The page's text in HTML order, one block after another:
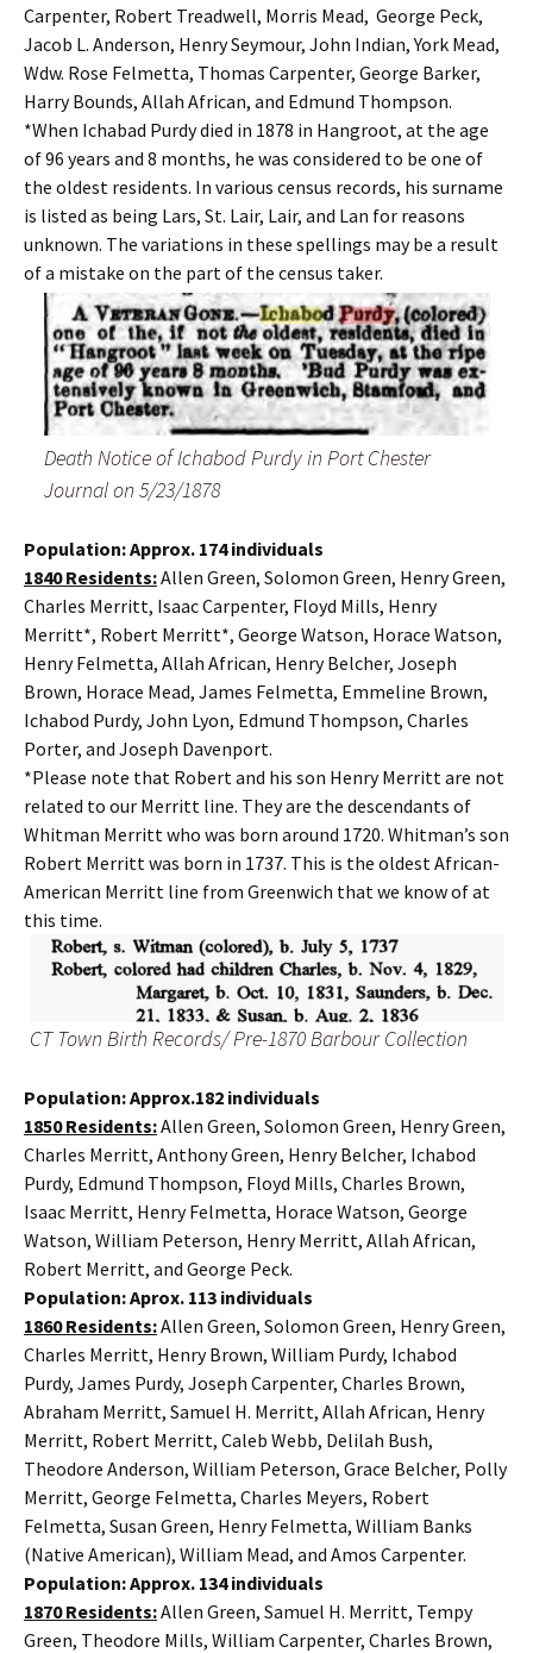
Carpenter, Robert Treadwell, Morris Mead, George Peck,
Jacob L. Anderson, Henry Seymour, John Indian, York Mead,
Wdw. Rose Felmetta, Thomas Carpenter, George Barker,
Harry Bounds, Allah African, and Edmund Thompson.
*When Ichabad Purdy died in 1878 in Hangroot, at the age
of 96 years and 8 months, he was considered to be one of
the oldest residents. In various census records, his surname
is listed as being Lars, St. Lair, Lair, and Lan for reasons
unknown. The variations in these spellings may be a result
of a mistake on the part of the census taker.
Death Notice of Ichabod Purdy in Port Chester
Journal on 5/23/1878
Population: Approx. 174 individuals
1840 Residents:Allen Green, Solomon Green, Henry Green,
Charles Merritt, Isaac Carpenter, Floyd Mills, Henry
Merritt*, Robert Merritt*, George Watson, Horace Watson,
Henry Felmetta, Allah African, Henry Belcher, Joseph
Brown, Horace Mead, James Felmetta, Emmeline Brown,
Ichabod Purdy, John Lyon, Edmund Thompson, Charles
Porter, and Joseph Davenport.
*Please note that Robert and his son Henry Merritt are not
related to our Merritt line. They are the descendants of
Whitman Merritt who was born around 1720. Whitman’s son
Robert Merritt was born in 1737. This is the oldest African-
American Merritt line from Greenwich that we know of at
this time.
CT Town Birth Records/ Pre-1870 Barbour Collection
Population: Approx.182 individuals
1850 Residents:Allen Green, Solomon Green, Henry Green,
Charles Merritt, Anthony Green, Henry Belcher, Ichabod
Purdy, Edmund Thompson, Floyd Mills, Charles Brown,
Isaac Merritt, Henry Felmetta, Horace Watson, George
Watson, William Peterson, Henry Merritt, Allah African,
Robert Merritt, and George Peck.
Population: Aprox. 113 individuals
1860 Residents:Allen Green, Solomon Green, Henry Green,
Charles Merritt, Henry Brown, William Purdy, Ichabod
Purdy, James Purdy, Joseph Carpenter, Charles Brown,
Abraham Merritt, Samuel H. Merritt, Allah African, Henry
Merritt, Robert Merritt, Caleb Webb, Delilah Bush,
Theodore Anderson, William Peterson, Grace Belcher, Polly
Merritt, George Felmetta, Charles Meyers, Robert
Felmetta, Susan Green, Henry Felmetta, William Banks
(Native American), William Mead, and Amos Carpenter.
Population: Approx. 134 individuals
1870 Residents:Allen Green, Samuel H. Merritt, Tempy
Green, Theodore Mills, William Carpenter, Charles Brown,